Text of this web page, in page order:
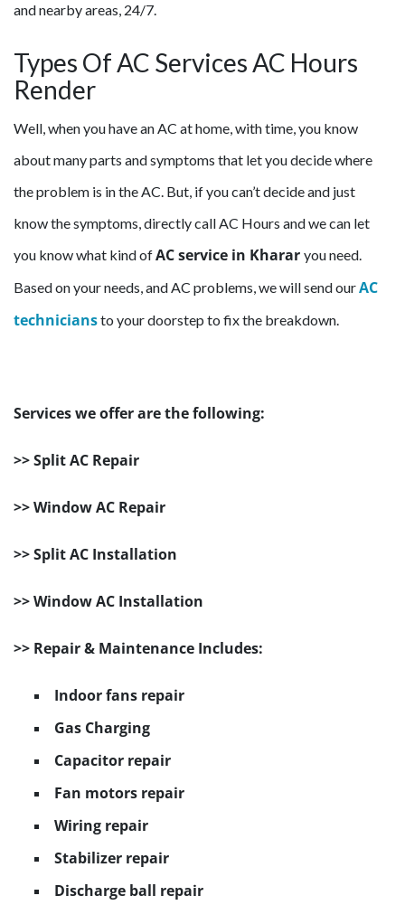
and nearby areas, 24/7.
Types Of AC Services AC Hours
Render
Well, when you have an AC at home, with time, you know
about many parts and symptoms that let you decide where
the problem is in the AC. But, if you can’t decide and just
know the symptoms, directly call AC Hours and we can let
you know what kind ofAC service in Kharar you need.
Based on your needs, and AC problems, we will send ourAC
techniciansto your doorstep to fix the breakdown.
Services we offer are the following:
>> Split AC Repair
>> Window AC Repair
>> Split AC Installation
>> Window AC Installation
>> Repair & Maintenance Includes:
Indoor fans repair
Gas Charging
Capacitor repair
Fan motors repair
Wiring repair
Stabilizer repair
Discharge ball repair